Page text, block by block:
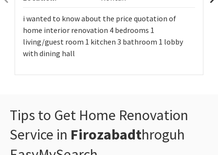
i wanted to know about the price quotation of
home interior renovation 4 bedrooms 1
living/guest room 1 kitchen 3 bathroom 1 lobby
with dining hall
Tips to Get Home Renovation
Service in Firozabadthroguh